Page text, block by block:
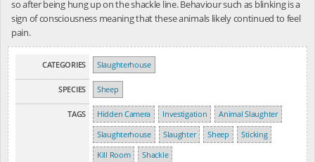
so after being hung up on the shackle line. Behaviour such as blinking is a
sign of consciousness meaning that these animals likely continued to feel
pain.
CATEGORIES Slaughterhouse
SPECIES Sheep
TAGS Hidden Camera Investigation
Animal Slaughter
Slaughterhouse
Slaughter Sheep
Sticking
Kill Room
Shackle